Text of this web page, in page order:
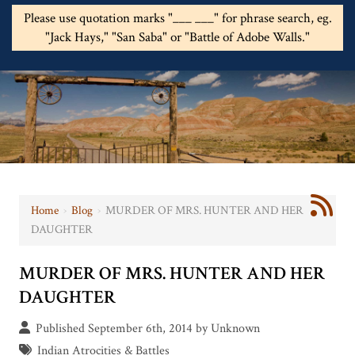
Please use quotation marks "___ ___" for phrase search, eg.
"Jack Hays," "San Saba" or "Battle of Adobe Walls."
Home ›Blog ›MURDER OF MRS. HUNTER AND HER
DAUGHTER
MURDER OF MRS. HUNTER AND HER
DAUGHTER
Published September 6th, 2014 by Unknown
Indian Atrocities & Battles